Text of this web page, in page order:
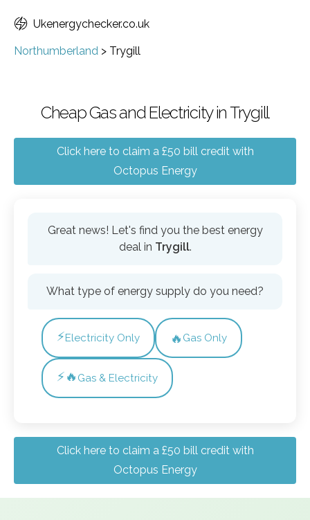
Ukenergychecker.co.uk
Northumberland > Trygill
Cheap Gas and Electricity in Trygill
Click here to claim a £50 bill credit with
Octopus Energy
Great news! Let's find you the best energy
deal in Trygill.
What type of energy supply do you need?
⚡Electricity Only 🔥 Gas Only
⚡🔥 Gas & Electricity
Click here to claim a £50 bill credit with
Octopus Energy